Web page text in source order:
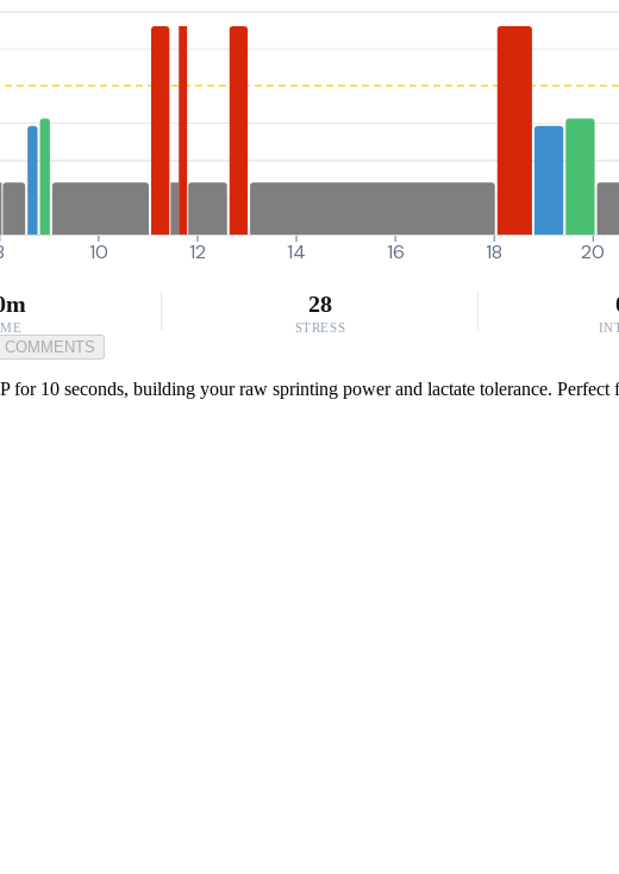
10 12 14 16 18 20
28
STRESS
COMMENTS
10 seconds, building your raw sprinting power and lactate tolerance.